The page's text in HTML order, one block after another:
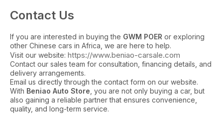
Contact Us
If you are interested in buying the GWM POER or exploring
other Chinese cars in Africa, we are here to help.
Visit our website: https://www.beniao-carsale.com
Contact our sales team for consultation, financing details, and
delivery arrangements.
Email us directly through the contact form on our website.
With Beniao Auto Store , you are not only buying a car, but
also gaining a reliable partner that ensures convenience,
quality, and long-term service.